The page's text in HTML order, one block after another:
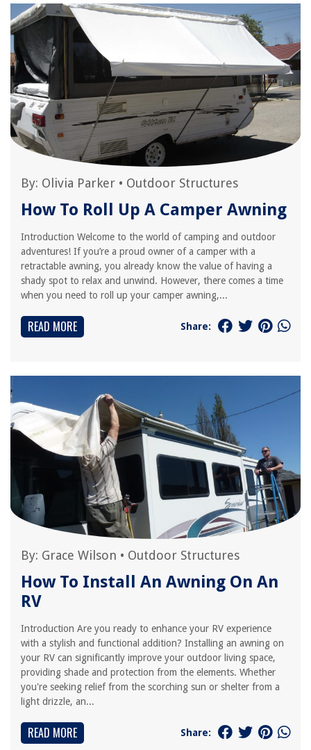
By: Olivia Parker • Outdoor Structures
How To Roll Up A Camper Awning
Introduction Welcome to the world of camping and outdoor
adventures! If you’re a proud owner of a camper with a
retractable awning, you already know the value of having a
shady spot to relax and unwind. However, there comes a time
when you need to roll up your camper awning,...
READ MORE Share:
By: Grace Wilson • Outdoor Structures
How To Install An Awning On An
RV
Introduction Are you ready to enhance your RV experience
with a stylish and functional addition? Installing an awning on
your RV can significantly improve your outdoor living space,
providing shade and protection from the elements. Whether
you're seeking relief from the scorching sun or shelter from a
light drizzle, an...
READ MORE Share: